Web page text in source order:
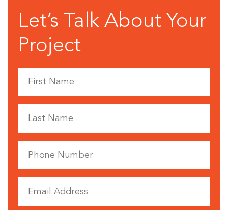
Let’s Talk About Your
Project